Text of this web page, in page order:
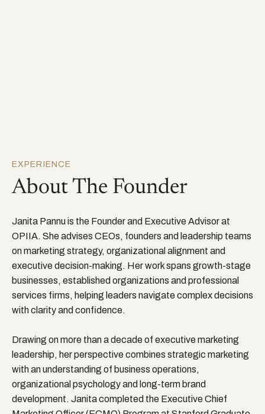
EXPERIENCE
About The Founder
Janita Pannu is the Founder and Executive Advisor at
OPIIA. She advises CEOs, founders and leadership teams
on marketing strategy, organizational alignment and
executive decision-making. Her work spans growth-stage
businesses, established organizations and professional
services firms, helping leaders navigate complex decisions
with clarity and confidence.
Drawing on more than a decade of executive marketing
leadership, her perspective combines strategic marketing
with an understanding of business operations,
organizational psychology and long-term brand
development. Janita completed the Executive Chief